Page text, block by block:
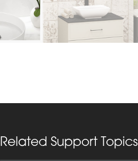
Related Support Topics